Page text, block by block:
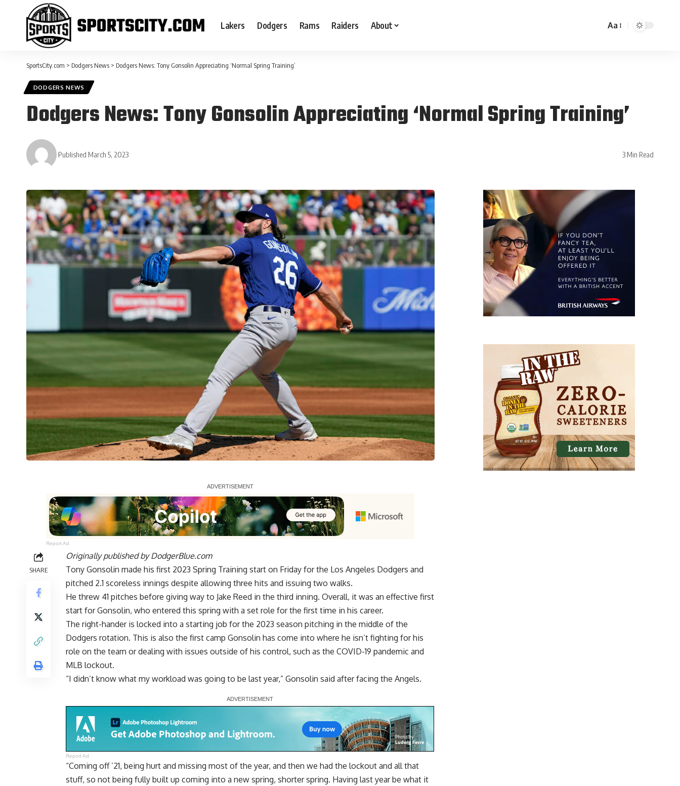
Lakers Dodgers Rams Raiders About Aa
SportsCity.com > Dodgers News > Dodgers News: Tony Gonsolin Appreciating ‘Normal Spring Training’
DODGERS NEWS
Dodgers News: Tony Gonsolin Appreciating ‘Normal Spring Training’
Published March 5, 2023 3 Min Read
Report Ad
SHARE
Originally published byDodgerBlue.com
Tony Gonsolin made his first 2023 Spring Training start on Friday for the Los Angeles Dodgers and
pitched 2.1 scoreless innings despite allowing three hits and issuing two walks.
He threw 41 pitches before giving way to Jake Reed in the third inning. Overall, it was an effective first
start for Gonsolin, who entered this spring with a set role for the first time in his career.
The right-hander is locked into a starting job for the 2023 season pitching in the middle of the
Dodgers rotation. This is also the first camp Gonsolin has come into where he isn’t fighting for his
role on the team or dealing with issues outside of his control, such as the COVID-19 pandemic and
MLB lockout.
“I didn’t know what my workload was going to be last year,” Gonsolin said after facing the Angels.
Report Ad
“Coming off ’21, being hurt and missing most of the year, and then we had the lockout and all that
stuff, so not being fully built up coming into a new spring, shorter spring. Having last year be what it